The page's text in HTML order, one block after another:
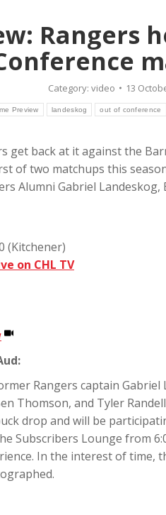
Rangers
Category: video
13
Preview landeskog out of conference
get back at it against the
of two matchups this
Alumni Gabriel
(Kitchener)
on CHL TV
Rangers captain
Thomson, and Tyler
drop and will be
Subscribers Lounge from
In the interest of time,